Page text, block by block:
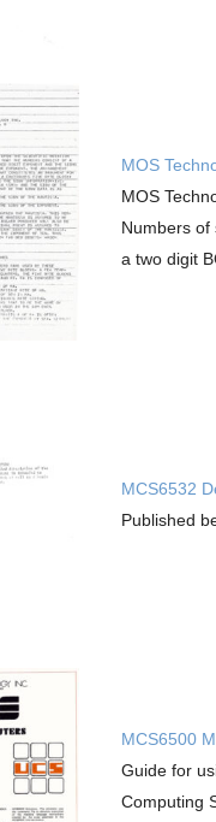
MOS
MOS
Numbers of
a two digit
MCS6532
Published
MCS6500
Guide for
Computing